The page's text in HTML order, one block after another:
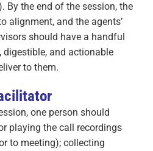
By the end of the session, the
alignment, and the agents’
should have a handful
and actionable
to them.
one person should
playing the call recordings
to meeting); collecting